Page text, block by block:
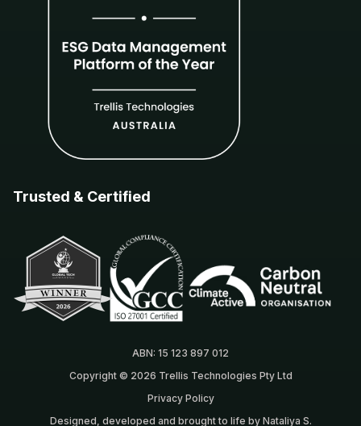
Trusted & Certified
ABN: 15 123 897 012
Copyright © 2026 Trellis Technologies Pty Ltd
Privacy Policy
Designed, developed and brought to life by Nataliya S.